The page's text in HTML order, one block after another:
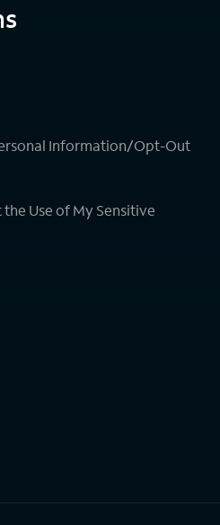
Information/Opt-Out
Use of My Sensitive